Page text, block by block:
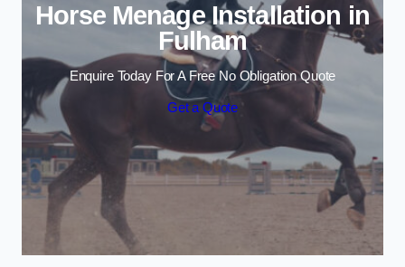
Horse Menage Installation in
Fulham
Enquire Today For A Free No Obligation Quote
Get a Quote